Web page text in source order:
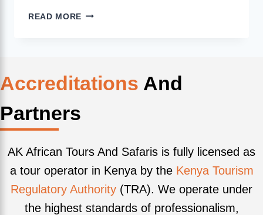
READ MORE
Accreditations And
Partners
AK African Tours And Safaris is fully licensed as
a tour operator in Kenya by the Kenya Tourism
Regulatory Authority (TRA). We operate under
the highest standards of professionalism,